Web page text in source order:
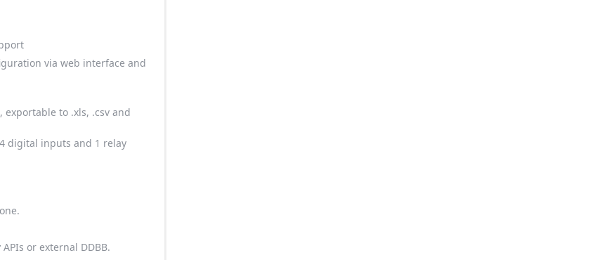
via web interface and
exportable to .xls, .csv and
digital inputs and 1 relay
or external DDBB.